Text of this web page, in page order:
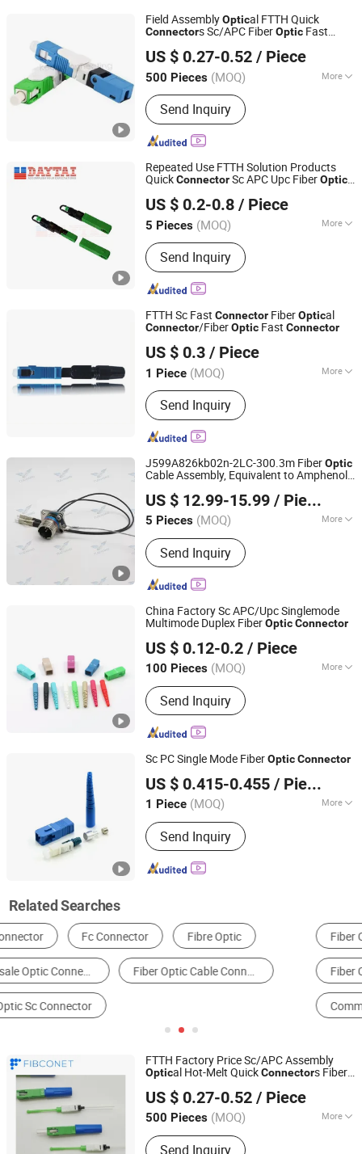
Field AssemblyOptical FTTH Quick
Connectors Sc/APC FiberOptic Fast
US $ 0.27-0.52 / Piece
500 Pieces (MOQ) More
Main Products:PLC Splitter, Fast
Connector, Fiber Optic Patch Cord,
Fiber Optic Pigtail, Fiber Optic Adapter,
Fiber Optic Splice Closure, Fiber
Optice Terminal Box Fbt, Fiber Optical
Cross Connect Cabinets, Telecom
Send Inquiry
Ningbo Fibconet Communication Technology Co., Ltd.
Zhejiang, China
Since 2020
Repeated Use FTTH Solution Products
QuickConnectorSc APC Upc FiberOptic
US $ 0.2-0.8 / Piece
5 Pieces (MOQ) More
Condition :New
Send Inquiry
Hangzhou DAYTAI Network Technology Co., Ltd.
Zhejiang, China
Since 2014
FTTH Sc Fast Connector FiberOptical
Connector/FiberOptic Fast Connector
US $ 0.3 / Piece
1 Piece (MOQ) More
Main Products:Fiber Optic Patchcord,
Optical Adapter, Optic Attenuator,
CWDM/DWDM, Media Converter,
Optical Fiber Cable, Poe Switch, PLC
Distribution Box
Send Inquiry
Since 2013
J599A826kb02n-2LC-300.3m FiberOptic
Cable Assembly, Equivalent to Amphenol
US $ 12.99-15.99 / Piece
5 Pieces (MOQ) More
Interface Type :AC/DC
Send Inquiry
Jiangsu Tuohang Microelectronics Technology Co., Ltd
Jiangsu, China Since 2025
China Factory Sc APC/Upc Singlemode
Multimode Duplex FiberOpticConnector
US $ 0.12-0.2 / Piece
100 Pieces (MOQ) More
Main Products:Fiber Optic Patch Cord
Send Inquiry
Shenzhen KOC Communication Co., Ltd.
Guangdong, China Since 2013
Sc PC Single Mode FiberOpticConnector
US $ 0.415-0.455 / Piece
1 Piece (MOQ) More
Ferrule Endface :PC(UPC)
Send Inquiry
Shenzhen KOC Communication Co., Ltd.
Guangdong, China Since 2013
Related Searches
Fiber Optic Equipment Optical Fiber
Fiber Connector Communication Module
Communication Cable
FTTH Factory Price Sc/APC Assembly
Optical Hot-Melt QuickConnectors Fiber
US $ 0.27-0.52 / Piece
500 Pieces (MOQ) More
Main Products:PLC Splitter, Fast
Connector, Fiber Optic Patch Cord,
Send Inquiry
Ningbo Fibconet Communication Technology Co., Ltd.
Zhejiang, China
Since 2020